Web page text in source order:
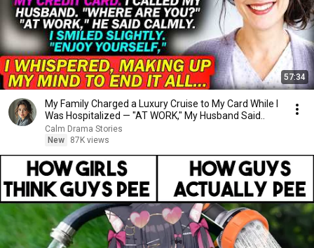
57:34
My Family Charged a Luxury Cruise to My Card While I
Was Hospitalized — "AT WORK," My Husband Said..
Calm Drama Stories
New
87K views